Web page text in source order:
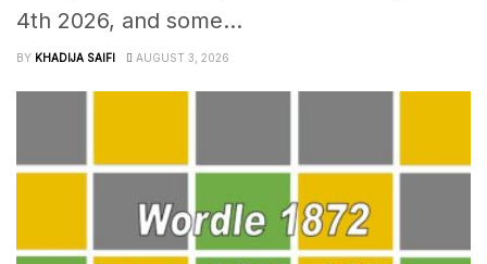
4th 2026, and some...
BY KHADIJA SAIFI AUGUST 3, 2026